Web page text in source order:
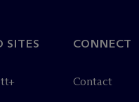
SITES CONNECT
Contact